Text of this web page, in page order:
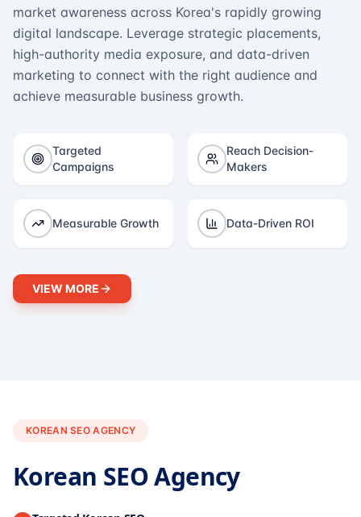
market awareness across Korea's rapidly growing
digital landscape. Leverage strategic placements,
high-authority media exposure, and data-driven
marketing to connect with the right audience and
achieve measurable business growth.
Targeted
Campaigns
Reach Decision-
Makers
Measurable Growth Data-Driven ROI
VIEW MORE
KOREAN SEO AGENCY
Korean SEO Agency